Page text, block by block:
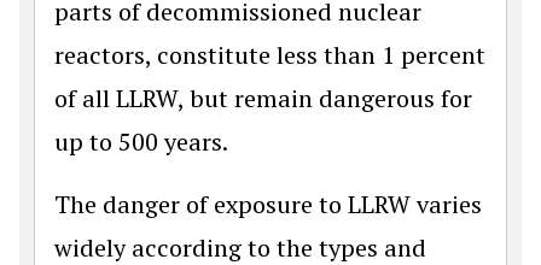
parts of decommissioned nuclear
reactors, constitute less than 1 percent
of all LLRW, but remain dangerous for
up to 500 years.
The danger of exposure to LLRW varies
widely according to the types and